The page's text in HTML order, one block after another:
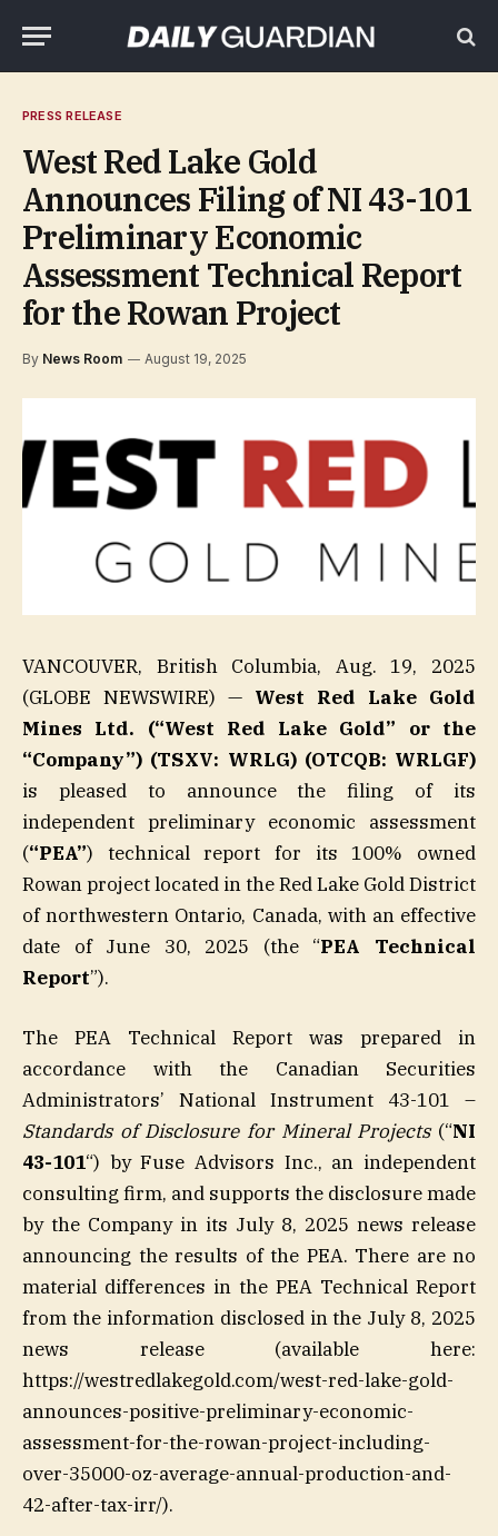
PRESS RELEASE
West Red Lake Gold
Announces Filing of NI 43-101
Preliminary Economic
Assessment Technical Report
for the Rowan Project
By News Room August 19, 2025
VANCOUVER, British Columbia, Aug. 19, 2025
(GLOBE NEWSWIRE) — West Red Lake Gold
Mines Ltd. (“West Red Lake Gold” or the
“Company”) (TSXV: WRLG) (OTCQB: WRLGF)
is pleased to announce the filing of its
independent preliminary economic assessment
(“PEA”) technical report for its 100% owned
Rowan project located in the Red Lake Gold District
of northwestern Ontario, Canada, with an effective
date of June 30, 2025 (the “PEA Technical
Report”).
The PEA Technical Report was prepared in
accordance with the Canadian Securities
Administrators’ National Instrument 43-101 –
Standards of Disclosure for Mineral Projects(“NI
43-101“) by Fuse Advisors Inc., an independent
consulting firm, and supports the disclosure made
by the Company in its July 8, 2025 news release
announcing the results of the PEA. There are no
material differences in the PEA Technical Report
from the information disclosed in the July 8, 2025
news release (available here:
https://westredlakegold.com/west-red-lake-gold-
announces-positive-preliminary-economic-
assessment-for-the-rowan-project-including-
over-35000-oz-average-annual-production-and-
42-after-tax-irr/).